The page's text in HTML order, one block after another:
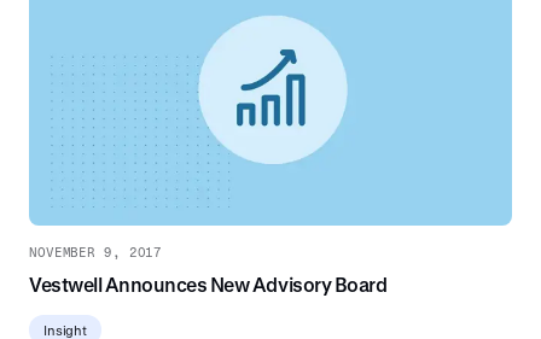
NOVEMBER 9, 2017
Vestwell Announces New Advisory Board
Insight